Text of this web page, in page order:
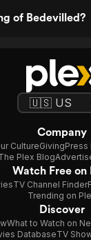
of Bedevilled?
Company
CultureGivingPress
Plex Blog
Watch Free on
TV Channel Finder
Trending on
Discover
What to Watch on
DatabaseTV